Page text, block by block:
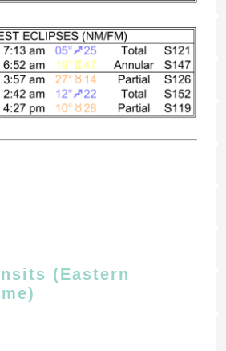
(Eastern